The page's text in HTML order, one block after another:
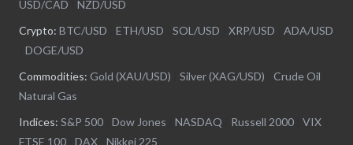
USD/CAD
NZD/USD
Crypto: BTC/USD ETH/USD SOL/USD XRP/USD
ADA/USD
DOGE/USD
Commodities: Gold (XAU/USD) Silver (XAG/USD) Crude Oil
Natural Gas
Indices: S&P 500 Dow Jones NASDAQ Russell 2000 VIX
FTSE 100
DAX Nikkei 225